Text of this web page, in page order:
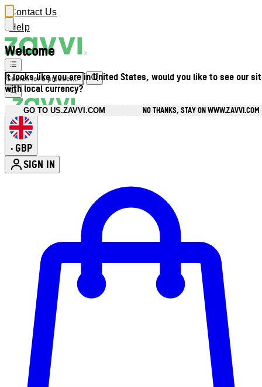
Welcome
It looks like you are in United States, would you like to see our
with local currency?
GO TO US.ZAVVI.COM NO THANKS, STAY ON WWW.ZAVVI.COM
Contact Us
Help
• GBP
SIGN IN